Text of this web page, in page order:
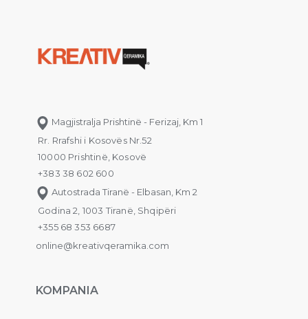
Magjistralja Prishtinë - Ferizaj, Km 1
Rr. Rrafshi i Kosovës Nr.52
10000 Prishtinë, Kosovë
+383 38 602 600
Autostrada Tiranë - Elbasan, Km 2
Godina 2, 1003 Tiranë, Shqipëri
+355 68 353 6687
online@kreativqeramika.com
KOMPANIA